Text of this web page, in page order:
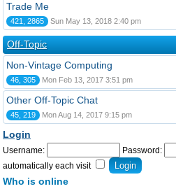
Trade Me
421, 2865 Sun May 13, 2018 2:40 pm
Off-Topic
Non-Vintage Computing
46, 305 Mon Feb 13, 2017 3:51 pm
Other Off-Topic Chat
45, 219 Mon Aug 14, 2017 9:15 pm
Login
Username: Password:
automatically each visit
Who is online